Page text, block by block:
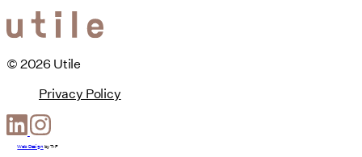
© 2026 Utile
Privacy Policy
Web Design byT-F